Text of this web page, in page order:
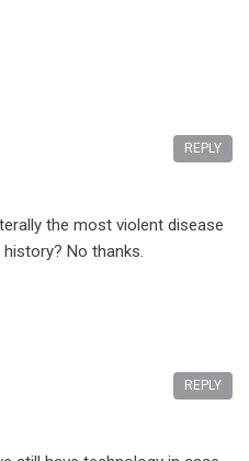
the most violent disease
No thanks.
REPLY
REPLY